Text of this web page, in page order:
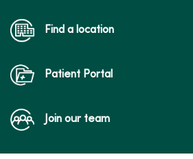
Find a location
Patient Portal
Join our team